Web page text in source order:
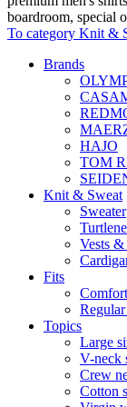
boardroom, special
To category Knit &
Brands
HAJO
TOM
Knit & Sweat
Sweater
Vests &
Fits
Topics
Large
V-neck
Crew
Cotton